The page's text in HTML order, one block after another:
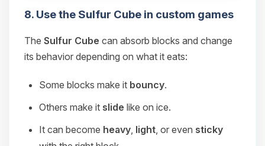
8. Use the Sulfur Cube in custom games
The Sulfur Cube can absorb blocks and change
its behavior depending on what it eats:
Some blocks make it bouncy.
Others make it slide like on ice.
It can become heavy light , or even sticky